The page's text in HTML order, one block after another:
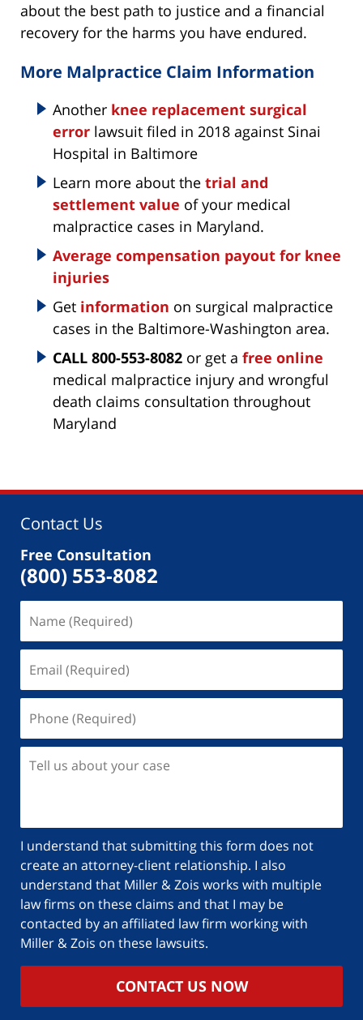
about the best path to justice and a financial
recovery for the harms you have endured.
More Malpractice Claim Information
Another knee replacement surgical
error lawsuit filed in 2018 against Sinai
Hospital in Baltimore
Learn more about the trial and
settlement value of your medical
malpractice cases in Maryland.
Average compensation payout for knee
injuries
Get information on surgical malpractice
cases in the Baltimore-Washington area.
CALL 800-553-8082 or get a free online
medical malpractice injury and wrongful
death claims consultation throughout
Maryland
Contact Us
Free Consultation
(800) 553-8082
I understand that submitting this form does not
create an attorney-client relationship. I also
understand that Miller & Zois works with multiple
law firms on these claims and that I may be
contacted by an affiliated law firm working with
Miller & Zois on these lawsuits.
CONTACT US NOW